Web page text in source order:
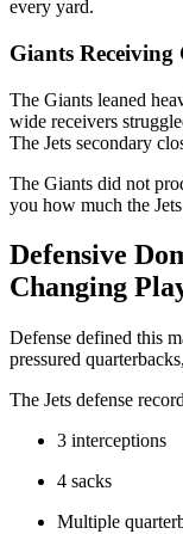
every yard.
Giants Receiving
The Giants leaned
wide receivers
The Jets secondary
The Giants did not
you how much the
Defensive
Changing
Defense defined this
pressured
The Jets defense
3 interceptions
4 sacks
Multiple